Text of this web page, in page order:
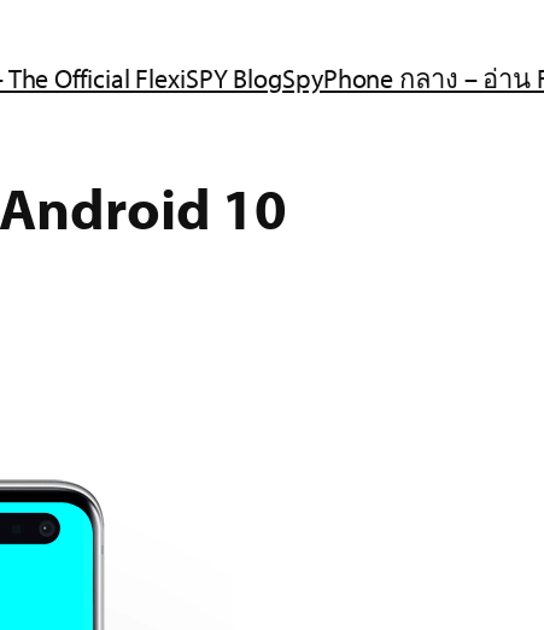
The Official FlexiSPY BlogSpyPhone กลาง – อ่าน
10